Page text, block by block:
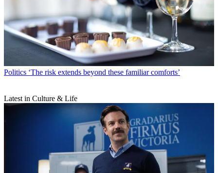
Politics ‘The risk extends beyond these familiar comforts’
Latest in Culture & Life